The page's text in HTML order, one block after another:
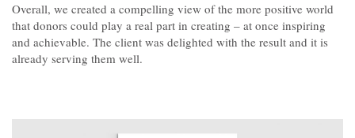
Overall, we created a compelling view of the more positive world
that donors could play a real part in creating – at once inspiring
and achievable. The client was delighted with the result and it is
already serving them well.